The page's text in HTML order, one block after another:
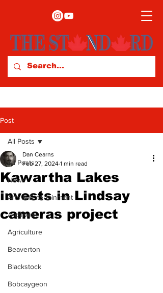
Post
All Posts
News
Arts & Entertainment
Archives
Agriculture
Beaverton
Blackstock
Bobcaygeon
All Posts
Kawartha Lakes
invests in Lindsay
cameras project
Dan Cearns
Feb 27, 2024 1 min read